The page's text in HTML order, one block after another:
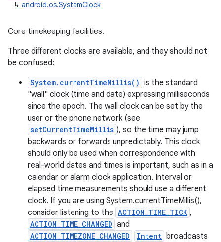
↳ android.os.SystemClock
Core timekeeping facilities.
Three different clocks are available, and they should not
be confused:
System.currentTimeMillis() is the standard
"wall" clock (time and date) expressing milliseconds
since the epoch. The wall clock can be set by the
user or the phone network (see
setCurrentTimeMillis ), so the time may jump
backwards or forwards unpredictably. This clock
should only be used when correspondence with
real-world dates and times is important, such as in a
calendar or alarm clock application. Interval or
elapsed time measurements should use a different
clock. If you are using System.currentTimeMillis(),
consider listening to the ACTION_TIME_TICK ,
ACTION_TIME_CHANGED and
ACTION_TIMEZONE_CHANGED Intent broadcasts